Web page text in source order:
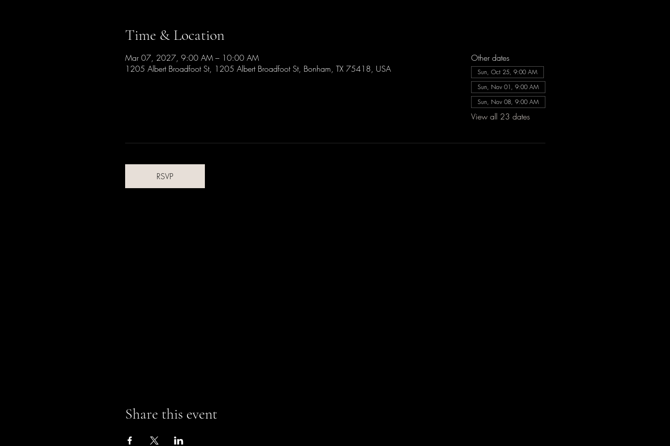
Time & Location
Mar 07, 2027, 9:00 AM – 10:00 AM
1205 Albert Broadfoot St, 1205 Albert Broadfoot St, Bonham, TX 75418, USA
Other dates
Sun, Oct 25, 9:00 AM
Sun, Nov 01, 9:00 AM
Sun, Nov 08, 9:00 AM
View all 23 dates
RSVP
Share this event